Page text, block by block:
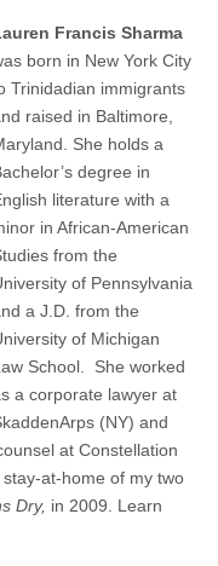
Francis Sharma
born in New York City
Trinidadian immigrants
raised in Baltimore,
She holds a
degree in
literature with a
in African-American
from the
of Pennsylvania
a J.D. from the
of Michigan
School. She worked
a corporate lawyer at
(NY) and
at Constellation
at-home of my two
Dry, in 2009. Learn